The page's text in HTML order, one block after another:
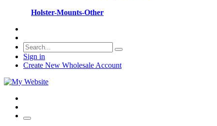
Holster-Mounts-Other
Sign in
Create New Wholesale Account